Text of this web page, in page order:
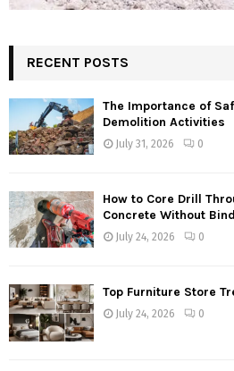
RECENT POSTS
The Importance of
Demolition Activities
July 31, 2026 0
How to Core Drill
Concrete Without
July 24, 2026 0
Top Furniture Store
July 24, 2026 0